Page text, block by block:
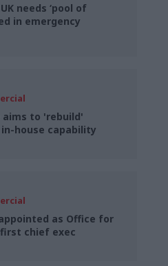
needs ‘pool of
in emergency
aims to 'rebuild'
house capability
as Office for
chief exec